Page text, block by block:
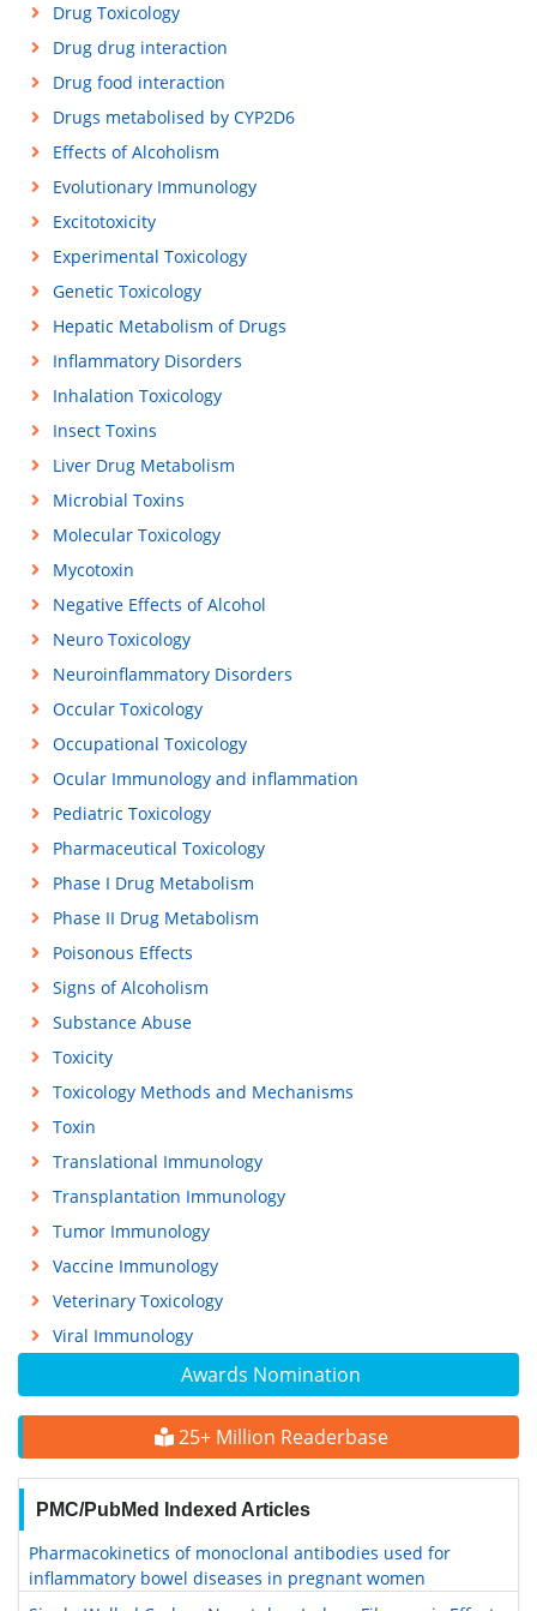
Awards Nomination
25+ Million Readerbase
PMC/PubMed Indexed Articles
Pharmacokinetics of monoclonal antibodies used for
inflammatory bowel diseases in pregnant women
Drug Toxicology
Drug drug interaction
Drug food interaction
Drugs metabolised by CYP2D6
Effects of Alcoholism
Evolutionary Immunology
Excitotoxicity
Experimental Toxicology
Genetic Toxicology
Hepatic Metabolism of Drugs
Inflammatory Disorders
Inhalation Toxicology
Insect Toxins
Liver Drug Metabolism
Microbial Toxins
Molecular Toxicology
Mycotoxin
Negative Effects of Alcohol
Neuro Toxicology
Neuroinflammatory Disorders
Occular Toxicology
Occupational Toxicology
Ocular Immunology and inflammation
Pediatric Toxicology
Pharmaceutical Toxicology
Phase I Drug Metabolism
Phase II Drug Metabolism
Poisonous Effects
Signs of Alcoholism
Substance Abuse
Toxicity
Toxicology Methods and Mechanisms
Toxin
Translational Immunology
Transplantation Immunology
Tumor Immunology
Vaccine Immunology
Veterinary Toxicology
Viral Immunology